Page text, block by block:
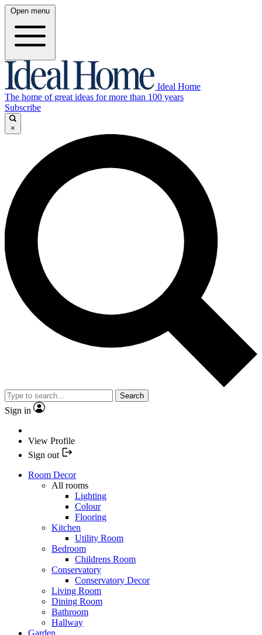
Open menu
Ideal Home
The home of great ideas for more than 100 years
Subscribe
×
Search
Sign in
View Profile
Sign out
Room Decor
All rooms
Lighting
Colour
Flooring
Kitchen
Utility Room
Bedroom
Childrens Room
Conservatory
Conservatory Decor
Living Room
Dining Room
Bathroom
Hallway
Garden